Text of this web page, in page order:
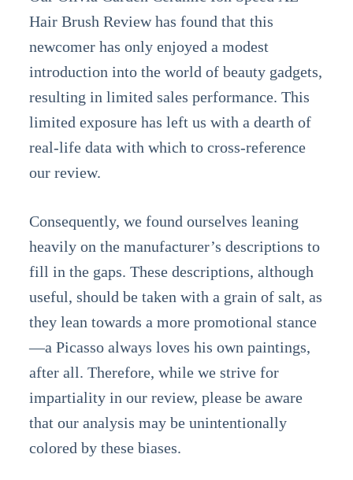
Hair Brush Review has found that this
newcomer has only enjoyed a modest
introduction into the world of beauty gadgets,
resulting in limited sales performance. This
limited exposure has left us with a dearth of
real-life data with which to cross-reference
our review.
Consequently, we found ourselves leaning
heavily on the manufacturer’s descriptions to
fill in the gaps. These descriptions, although
useful, should be taken with a grain of salt, as
they lean towards a more promotional stance
—a Picasso always loves his own paintings,
after all. Therefore, while we strive for
impartiality in our review, please be aware
that our analysis may be unintentionally
colored by these biases.